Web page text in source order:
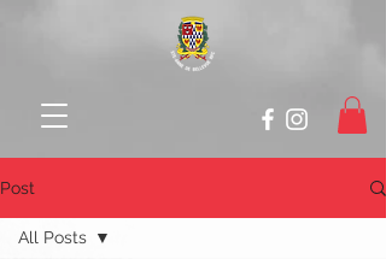
Post
All Posts